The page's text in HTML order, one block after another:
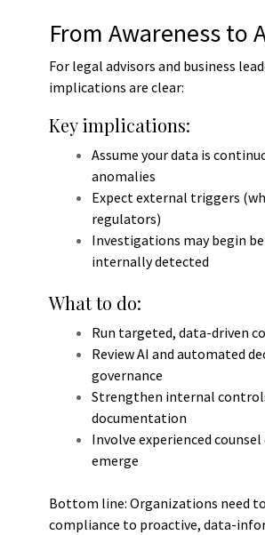
From Awareness to
For legal advisors and business
implications are clear:
Key implications:
Assume your data is
anomalies
Expect external triggers
regulators)
Investigations may begin
internally detected
What to do:
Run targeted, data-driven
Review AI and automated
governance
Strengthen internal
documentation
Involve experienced
emerge
Bottom line: Organizations need
compliance to proactive, data-